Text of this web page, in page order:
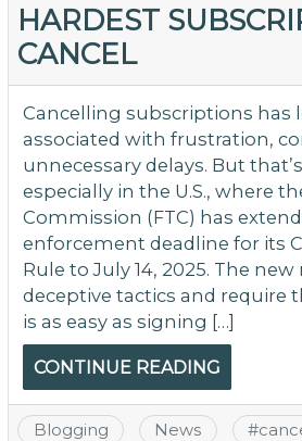
HARDEST
CANCEL
Cancelling subscriptions has
associated with frustration,
unnecessary delays. But
especially in the U.S., where
Commission (FTC) has
enforcement deadline for its
Rule to July 14, 2025. The
deceptive tactics and require
is as easy as signing […]
CONTINUE READING
Blogging News #